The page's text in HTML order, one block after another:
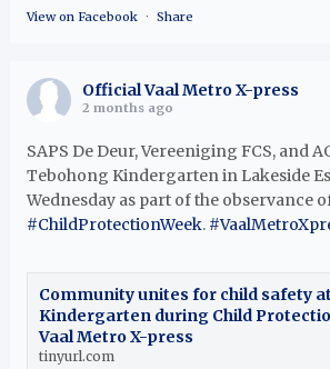
View on Facebook · Share
Official Vaal Metro X-press
2 months ago
SAPS De Deur, Vereeniging FCS, and
Tebohong Kindergarten in Lakeside
Wednesday as part of the observance
#ChildProtectionWeek.
Community unites for child safety
Kindergarten during Child
Vaal Metro X-press
tinyurl.com